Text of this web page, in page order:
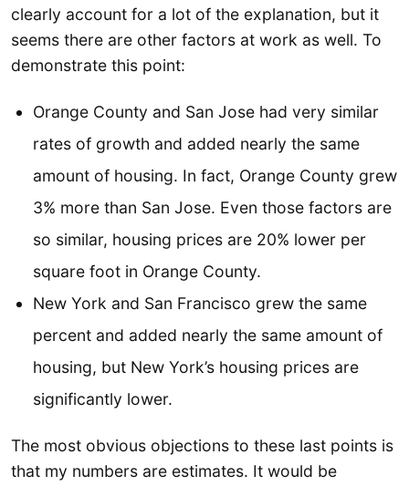
clearly account for a lot of the explanation, but it
seems there are other factors at work as well. To
demonstrate this point:
Orange County and San Jose had very similar
rates of growth and added nearly the same
amount of housing. In fact, Orange County grew
3% more than San Jose. Even those factors are
so similar, housing prices are 20% lower per
square foot in Orange County.
New York and San Francisco grew the same
percent and added nearly the same amount of
housing, but New York’s housing prices are
significantly lower.
The most obvious objections to these last points is
that my numbers are estimates. It would be